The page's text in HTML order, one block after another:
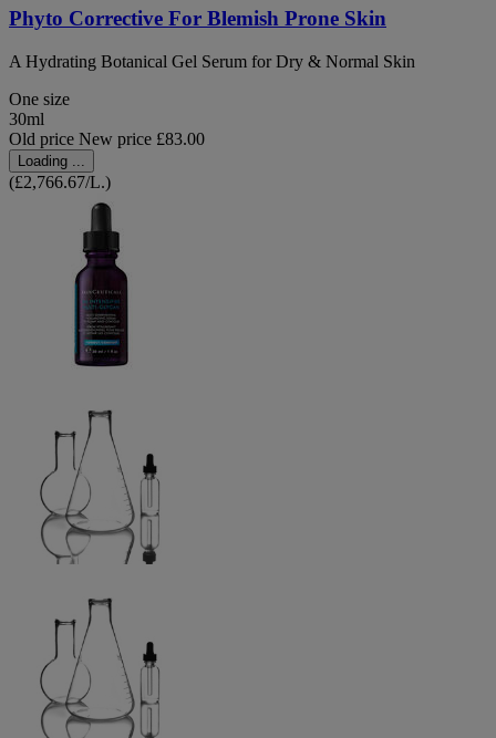
Phyto Corrective For Blemish Prone Skin
A Hydrating Botanical Gel Serum for Dry & Normal Skin
One size
30ml
Old price New price £83.00
Loading ...
(£2,766.67/L.)